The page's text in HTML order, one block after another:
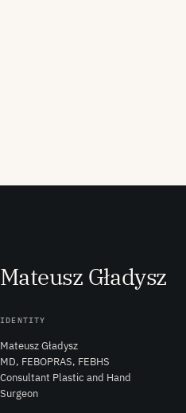
Mateusz Gładysz
IDENTITY
Mateusz Gładysz
MD, FEBOPRAS, FEBHS
Consultant Plastic and Hand
Surgeon